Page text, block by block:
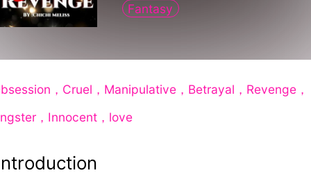
Fantasy
，Cruel，Manipulative，Betrayal，Revenge，
，Innocent，love